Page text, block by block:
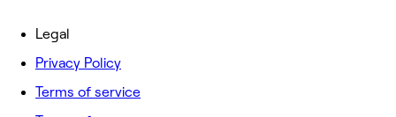
Legal
Privacy Policy
Terms of service